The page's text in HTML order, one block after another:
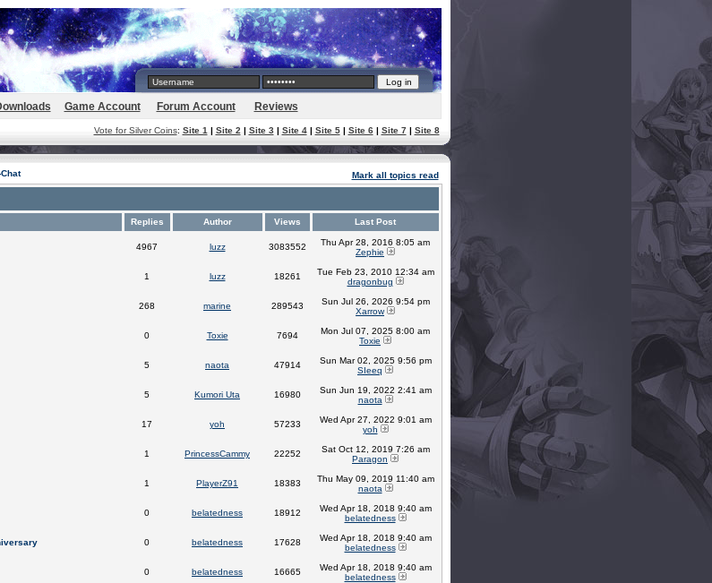
Game Account Forum Account Reviews
Vote for Silver Coins: Site 1 | Site 2 | Site 3| Site 4| Site 5| Site 6| Site 7| Site 8
Mark all topics read
Replies Author Views Last Post
4967 luzz 3083552
Thu Apr 28, 2016 8:05 am
Zephie
1 luzz 18261
Tue Feb 23, 2010 12:34 am
dragonbug
268 marine 289543
Sun Jul 26, 2026 9:54 pm
Xarrow
0 Toxie 7694
Mon Jul 07, 2025 8:00 am
Toxie
5 naota 47914
Sun Mar 02, 2025 9:56 pm
SIeeq
5 Kumori Uta 16980
Sun Jun 19, 2022 2:41 am
naota
17 yoh 57233
Wed Apr 27, 2022 9:01 am
yoh
1 PrincessCammy 22252
Sat Oct 12, 2019 7:26 am
Paragon
1 PlayerZ91 18383
Thu May 09, 2019 11:40 am
naota
0 belatedness 18912
Wed Apr 18, 2018 9:40 am
belatedness
0 belatedness 17628
Wed Apr 18, 2018 9:40 am
belatedness
0 belatedness 16665
Wed Apr 18, 2018 9:40 am
belatedness